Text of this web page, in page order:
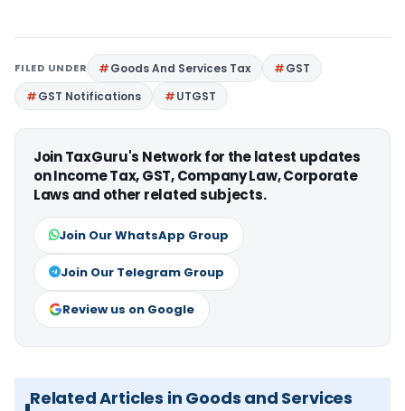
FILED UNDER Goods And Services Tax
GST
GST Notifications
UTGST
Join TaxGuru's Network for the latest updates
on Income Tax, GST, Company Law, Corporate
Laws and other related subjects.
Join Our WhatsApp Group
Join Our Telegram Group
Review us on Google
Related Articles in Goods and Services